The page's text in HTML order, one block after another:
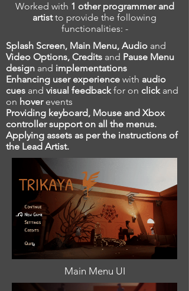
Worked with 1 other programmer and
artistto provide the following
functionalities: -
Splash Screen, Main Menu, Audio and
Video Options, Credits and Pause Menu
design and implementations
Enhancing user experience with audio
cues and visual feedbackfor on click and
on hover events
Providing keyboard, Mouse and Xbox
controller support on all the menus.
Applying assets as per the instructions of
the Lead Artist.
Main Menu UI